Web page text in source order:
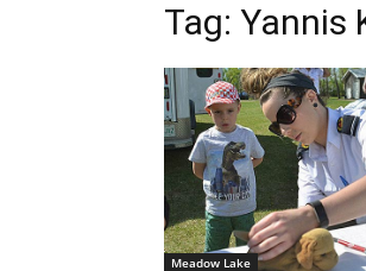
Tag: Yannis
Meadow Lake